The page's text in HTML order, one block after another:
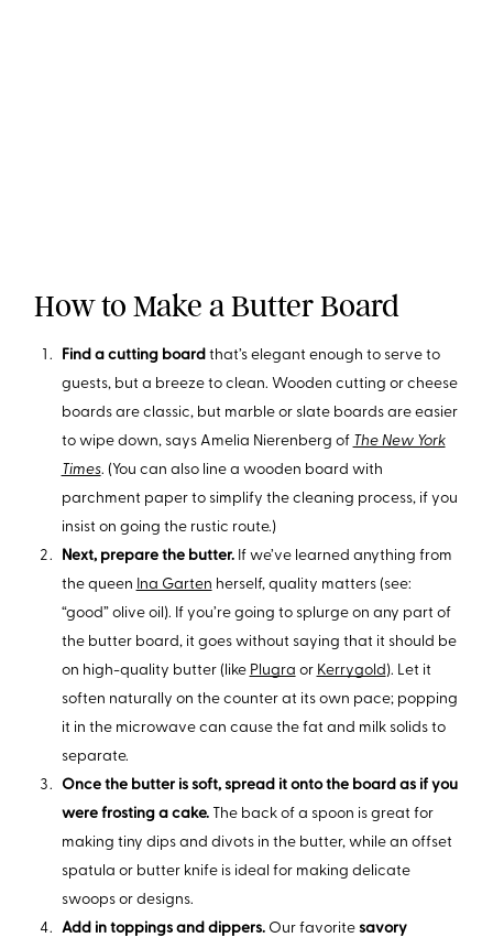
How to Make a Butter Board
Find a cutting boardthat’s elegant enough to serve to
guests, but a breeze to clean. Wooden cutting or cheese
boards are classic, but marble or slate boards are easier
to wipe down, says Amelia Nierenberg of The New York
Times. (You can also line a wooden board with
parchment paper to simplify the cleaning process, if you
insist on going the rustic route.)
Next, prepare the butter.If we’ve learned anything from
the queen Ina Garten herself, quality matters (see:
“good” olive oil). If you’re going to splurge on any part of
the butter board, it goes without saying that it should be
on high-quality butter (like Plugra or Kerrygold). Let it
soften naturally on the counter at its own pace; popping
it in the microwave can cause the fat and milk solids to
separate.
Once the butter is soft, spread it onto the board as if you
were frosting a cake.The back of a spoon is great for
making tiny dips and divots in the butter, while an offset
spatula or butter knife is ideal for making delicate
swoops or designs.
Add in toppings and dippers.Our favorite savory